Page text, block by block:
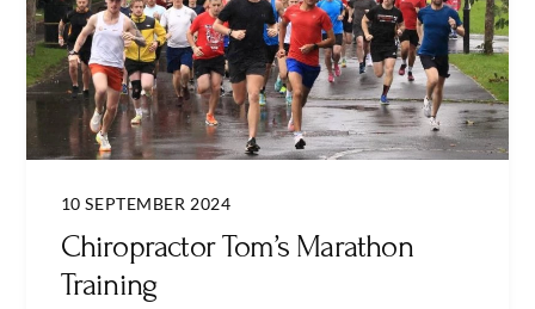
10 SEPTEMBER 2024
Chiropractor Tom’s Marathon
Training